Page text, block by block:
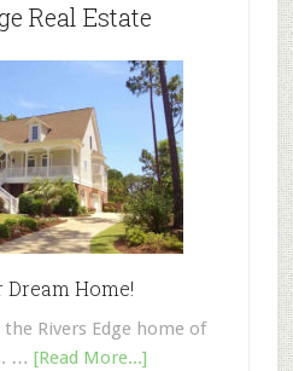
Real Estate
Home!
Rivers Edge home of
… [Read More...]